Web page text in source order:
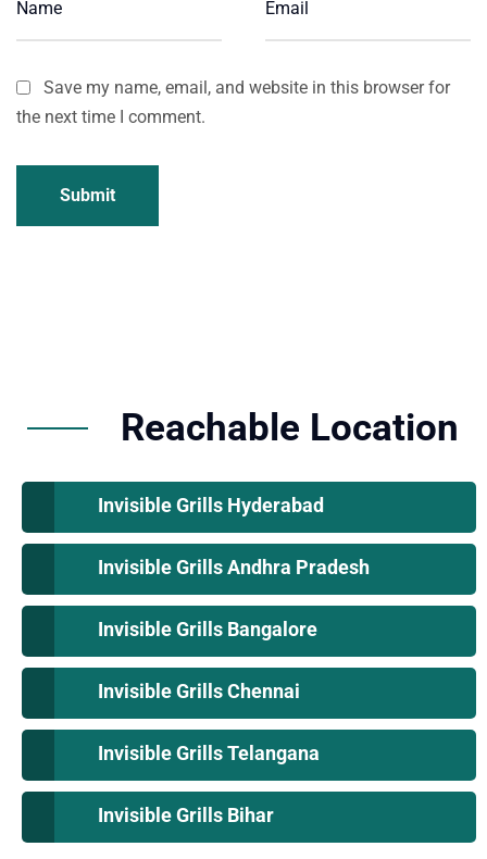
Save my name, email, and website in this browser for
the next time I comment.
Submit
Reachable Location
Invisible Grills Hyderabad
Invisible Grills Andhra Pradesh
Invisible Grills Bangalore
Invisible Grills Chennai
Invisible Grills Telangana
Invisible Grills Bihar